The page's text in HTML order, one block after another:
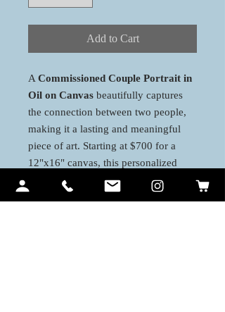
Add to Cart
ACommissioned Couple Portrait in
Oil on Canvas beautifully captures
the connection between two people,
making it a lasting and meaningful
piece of art. Starting at $700 for a
12"x16" canvas, this personalized
portrait offers a blend of realism and